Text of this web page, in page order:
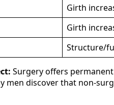
Girth
Girth
Structure/
Surgery offers
men discover that non-